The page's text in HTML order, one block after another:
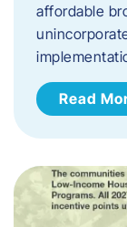
affordable
Read